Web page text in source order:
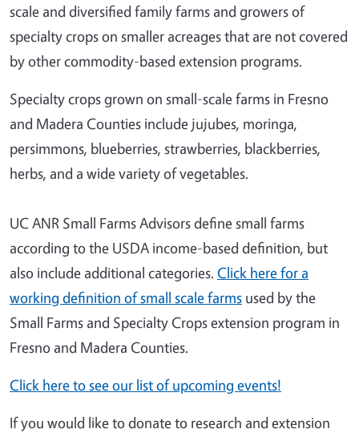
scale and diversified family farms and growers of
specialty crops on smaller acreages that are not covered
by other commodity-based extension programs.
Specialty crops grown on small-scale farms in Fresno
and Madera Counties include jujubes, moringa,
persimmons, blueberries, strawberries, blackberries,
herbs, and a wide variety of vegetables.
UC ANR Small Farms Advisors define small farms
according to the USDA income-based definition, but
also include additional categories. Click here for a
working definition of small scale farms used by the
Small Farms and Specialty Crops extension program in
Fresno and Madera Counties.
Click here to see our list of upcoming events!
If you would like to donate to research and extension